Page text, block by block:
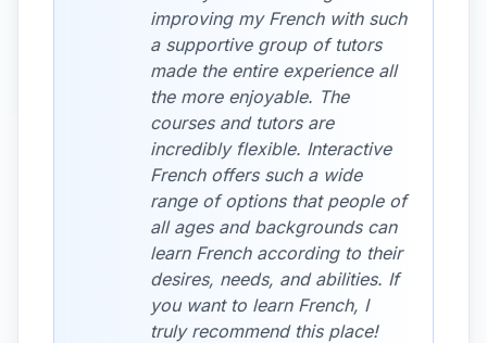
improving my French with such
a supportive group of tutors
made the entire experience all
the more enjoyable. The
courses and tutors are
incredibly flexible. Interactive
French offers such a wide
range of options that people of
all ages and backgrounds can
learn French according to their
desires, needs, and abilities. If
you want to learn French, I
truly recommend this place!